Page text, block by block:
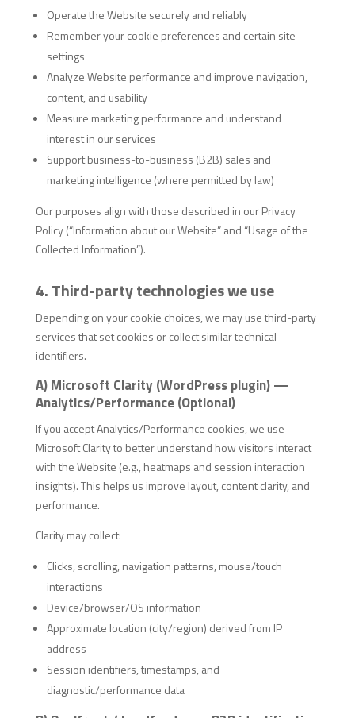
Operate the Website securely and reliably
Remember your cookie preferences and certain site
settings
Analyze Website performance and improve navigation,
content, and usability
Measure marketing performance and understand
interest in our services
Support business-to-business (B2B) sales and
marketing intelligence (where permitted by law)
Our purposes align with those described in our Privacy
Policy (“Information about our Website” and “Usage of the
Collected Information”).
4. Third-party technologies we use
Depending on your cookie choices, we may use third-party
services that set cookies or collect similar technical
identifiers.
A) Microsoft Clarity (WordPress plugin) —
Analytics/Performance (Optional)
If you accept Analytics/Performance cookies, we use
Microsoft Clarity to better understand how visitors interact
with the Website (e.g., heatmaps and session interaction
insights). This helps us improve layout, content clarity, and
performance.
Clarity may collect:
Clicks, scrolling, navigation patterns, mouse/touch
interactions
Device/browser/OS information
Approximate location (city/region) derived from IP
address
Session identifiers, timestamps, and
diagnostic/performance data